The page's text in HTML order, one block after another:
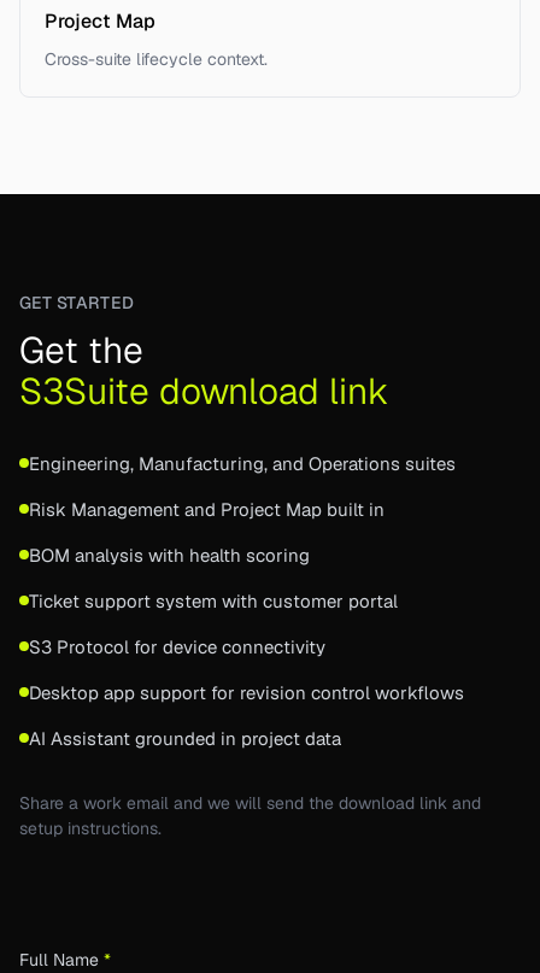
Project Map
Cross-suite lifecycle context.
GET STARTED
Get the
S3Suite download link
Engineering, Manufacturing, and Operations suites
Risk Management and Project Map built in
BOM analysis with health scoring
Ticket support system with customer portal
S3 Protocol for device connectivity
Desktop app support for revision control workflows
AI Assistant grounded in project data
Share a work email and we will send the download link and
setup instructions.
Full Name *